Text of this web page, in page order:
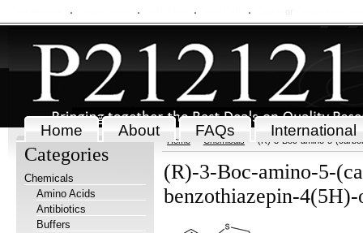
Home About FAQs International
Categories
Chemicals
Amino Acids
Antibiotics
Buffers
Home Chemicals (R)-3-Boc-amino-5-
(R)-3-Boc-amino-5-
benzothiazepin-4(5H)-